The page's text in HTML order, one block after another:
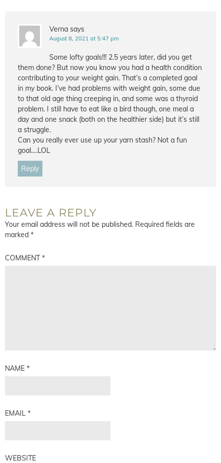
Verna says
August 8, 2021 at 5:47 pm
Some lofty goals!!! 2.5 years later, did you get
them done? But now you know you had a health condition
contributing to your weight gain. That’s a completed goal
in my book. I’ve had problems with weight gain, some due
to that old age thing creeping in, and some was a thyroid
problem. I still have to eat like a bird though, one meal a
day and one snack (both on the healthier side) but it’s still
a struggle.
Can you really ever use up your yarn stash? Not a fun
goal….LOL
Reply
LEAVE A REPLY
Your email address will not be published. Required fields are
marked *
COMMENT*
NAME *
EMAIL *
WEBSITE